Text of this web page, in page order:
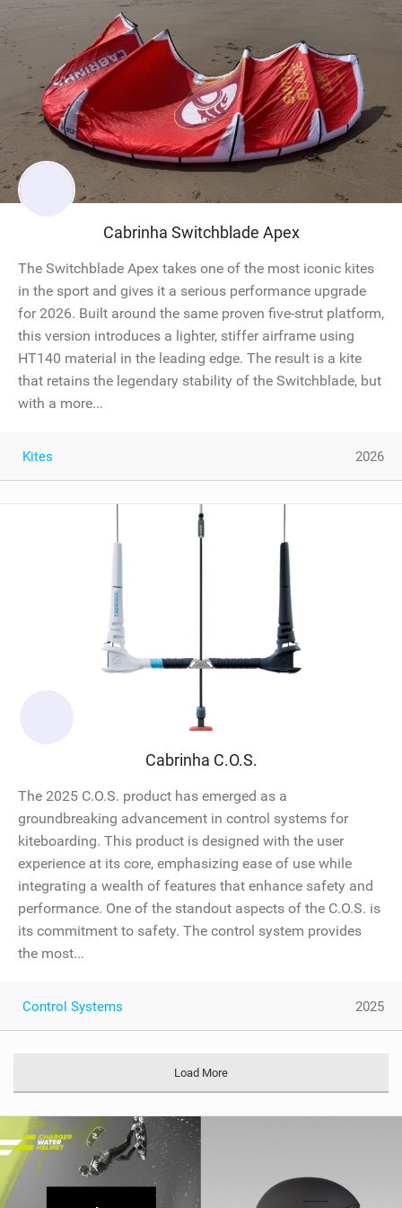
Cabrinha Switchblade Apex
The Switchblade Apex takes one of the most iconic kites
in the sport and gives it a serious performance upgrade
for 2026. Built around the same proven five-strut platform,
this version introduces a lighter, stiffer airframe using
HT140 material in the leading edge. The result is a kite
that retains the legendary stability of the Switchblade, but
with a more...
Kites 2026
Cabrinha C.O.S.
The 2025 C.O.S. product has emerged as a
groundbreaking advancement in control systems for
kiteboarding. This product is designed with the user
experience at its core, emphasizing ease of use while
integrating a wealth of features that enhance safety and
performance. One of the standout aspects of the C.O.S. is
its commitment to safety. The control system provides
the most...
Control Systems 2025
Load More